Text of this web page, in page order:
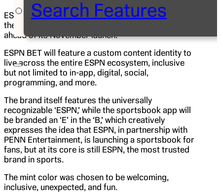
Search Features
ESPN BET, a branded online sportsbook for fans in
the United States, today unveiled its new logo
ahead of its November launch.
ESPN BET will feature a custom content identity to
live across the entire ESPN ecosystem, inclusive
but not limited to in-app, digital, social,
programming, and more.
The brand itself features the universally
recognizable ‘ESPN,’ while the sportsbook app will
be branded an ‘E’ in the ‘B,’ which creatively
expresses the idea that ESPN, in partnership with
PENN Entertainment, is launching a sportsbook for
fans, but at its core is still ESPN, the most trusted
brand in sports.
The mint color was chosen to be welcoming,
inclusive, unexpected, and fun.